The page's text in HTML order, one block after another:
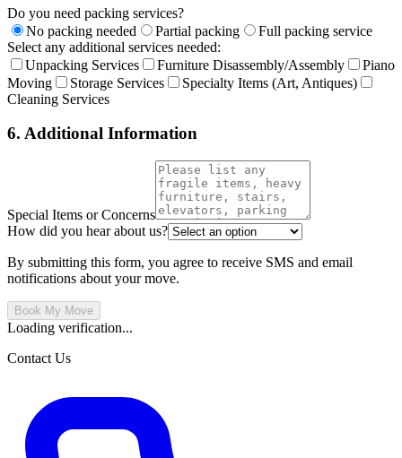
Do you need packing services?
No packing needed
Partial packing
Full packing service
Select any additional services needed:
Unpacking Services
Furniture Disassembly/Assembly
Piano
Moving
Storage Services
Specialty Items (Art, Antiques)
Cleaning Services
6. Additional Information
Special Items or Concerns
How did you hear about us?
By submitting this form, you agree to receive SMS and email
notifications about your move.
Book My Move
Loading verification...
Contact Us